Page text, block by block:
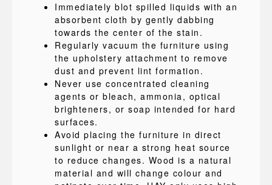
Immediately blot spilled liquids with an
absorbent cloth by gently dabbing
towards the center of the stain.
Regularly vacuum the furniture using
the upholstery attachment to remove
dust and prevent lint formation.
Never use concentrated cleaning
agents or bleach, ammonia, optical
brighteners, or soap intended for hard
surfaces.
Avoid placing the furniture in direct
sunlight or near a strong heat source
to reduce changes. Wood is a natural
material and will change colour and